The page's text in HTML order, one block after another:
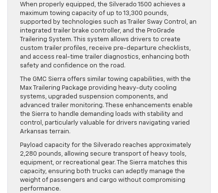
When properly equipped, the Silverado 1500 achieves a
maximum towing capacity of up to 13,300 pounds,
supported by technologies such as Trailer Sway Control, an
integrated trailer brake controller, and the ProGrade
Trailering System. This system allows drivers to create
custom trailer profiles, receive pre-departure checklists,
and access real-time trailer diagnostics, enhancing both
safety and confidence on the road.
The GMC Sierra offers similar towing capabilities, with the
Max Trailering Package providing heavy-duty cooling
systems, upgraded suspension components, and
advanced trailer monitoring. These enhancements enable
the Sierra to handle demanding loads with stability and
control, particularly valuable for drivers navigating varied
Arkansas terrain.
Payload capacity for the Silverado reaches approximately
2,280 pounds, allowing secure transport of heavy tools,
equipment, or recreational gear. The Sierra matches this
capacity, ensuring both trucks can adeptly manage the
weight of passengers and cargo without compromising
performance.